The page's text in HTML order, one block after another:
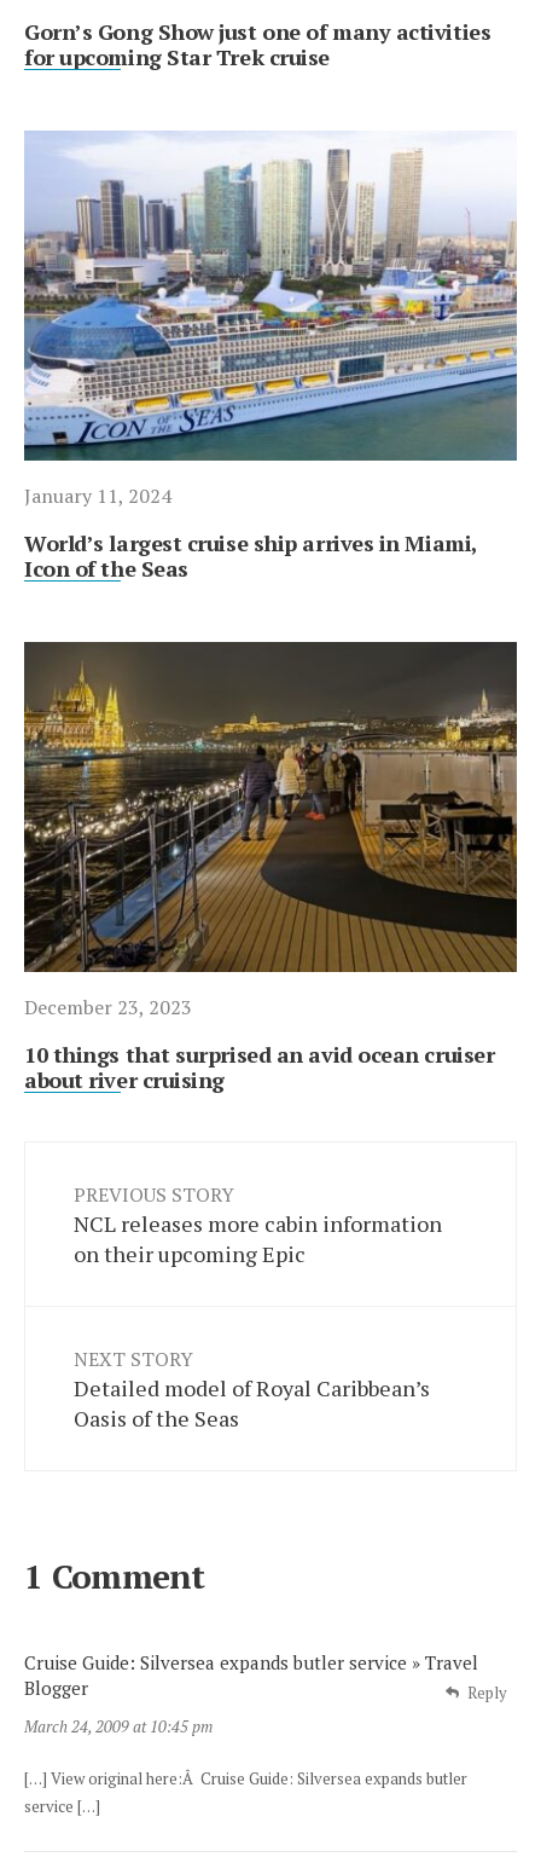
Gorn’s Gong Show just one of many activities
for upcoming Star Trek cruise
January 11, 2024
World’s largest cruise ship arrives in Miami,
Icon of the Seas
December 23, 2023
10 things that surprised an avid ocean cruiser
about river cruising
PREVIOUS STORY
NCL releases more cabin information
on their upcoming Epic
NEXT STORY
Detailed model of Royal Caribbean’s
Oasis of the Seas
1 Comment
Cruise Guide: Silversea expands butler service » Travel
Blogger
March 24, 2009 at 10:45 pm
[…] View original here:Â Cruise Guide: Silversea expands butler
service […]
Reply